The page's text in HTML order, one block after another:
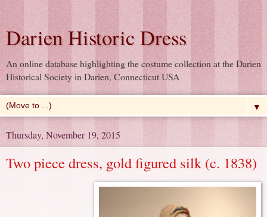
Darien Historic Dress
An online database highlighting the costume collection at the Darien
Historical Society in Darien, Connecticut USA
▼
Thursday, November 19, 2015
Two piece dress, gold figured silk (c. 1838)